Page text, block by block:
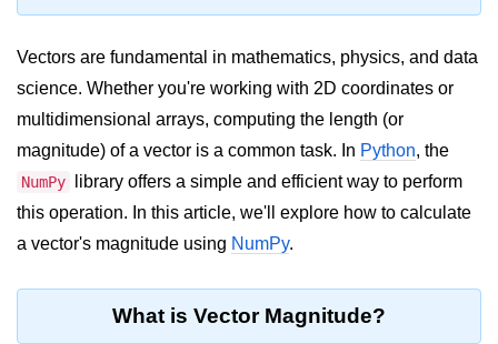
Why beginners should learn Python
Environment Setup of Python
Significance of Python in Machine
Learning
How to use Python for Web
Scraping and Data Extraction?
Fundamentals in
Python
Vectors are fundamental in mathematics, physics, and data
science. Whether you're working with 2D coordinates or
multidimensional arrays, computing the length (or
magnitude) of a vector is a common task. In Python, the
NumPy
library offers a simple and efficient way to perform
this operation. In this article, we'll explore how to calculate
a vector's magnitude using NumPy.
What is Vector Magnitude?